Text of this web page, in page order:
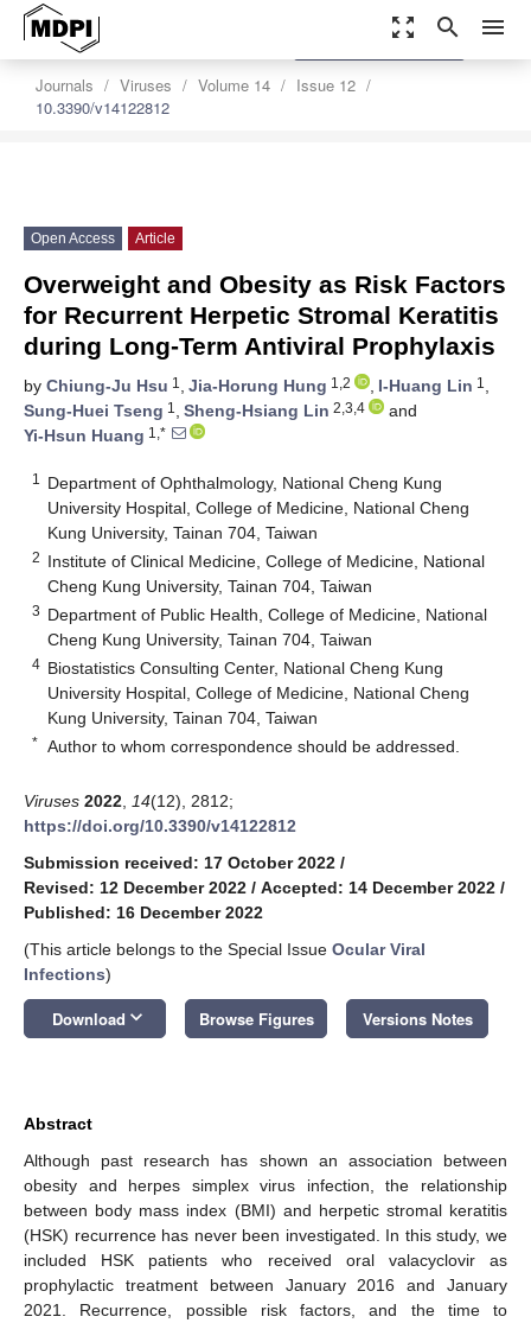
zoom_out_map search menu
Journals Viruses Volume 14
Issue 12
10.3390/v14122812
settings
Order Article Reprints
Open Access Article
Overweight and Obesity as Risk Factors
for Recurrent Herpetic Stromal Keratitis
during Long-Term Antiviral Prophylaxis
by Chiung-Ju Hsu 1 , Jia-Horung Hung 1,2 , I-Huang Lin 1 ,
Sung-Huei Tseng 1 , Sheng-Hsiang Lin 2,3,4
and
Yi-Hsun Huang 1,*
1
Department of Ophthalmology, National Cheng Kung
University Hospital, College of Medicine, National Cheng
Kung University, Tainan 704, Taiwan
2 Institute of Clinical Medicine, College of Medicine, National
Cheng Kung University, Tainan 704, Taiwan
3 Department of Public Health, College of Medicine, National
Cheng Kung University, Tainan 704, Taiwan
4 Biostatistics Consulting Center, National Cheng Kung
University Hospital, College of Medicine, National Cheng
Kung University, Tainan 704, Taiwan
* Author to whom correspondence should be addressed.
Viruses 2022 14(12), 2812;
https://doi.org/10.3390/v14122812
Submission received: 17 October 2022 /
Revised: 12 December 2022 / Accepted: 14 December 2022 /
Published: 16 December 2022
(This article belongs to the Special Issue Ocular Viral
Infections)
Download keyboard_arrow_down Browse Figures Versions Notes
Abstract
Although past research has shown an association between
obesity and herpes simplex virus infection, the relationship
between body mass index (BMI) and herpetic stromal keratitis
(HSK) recurrence has never been investigated. In this study, we
included HSK patients who received oral valacyclovir as
prophylactic treatment between January 2016 and January
2021. Recurrence, possible risk factors, and the time to